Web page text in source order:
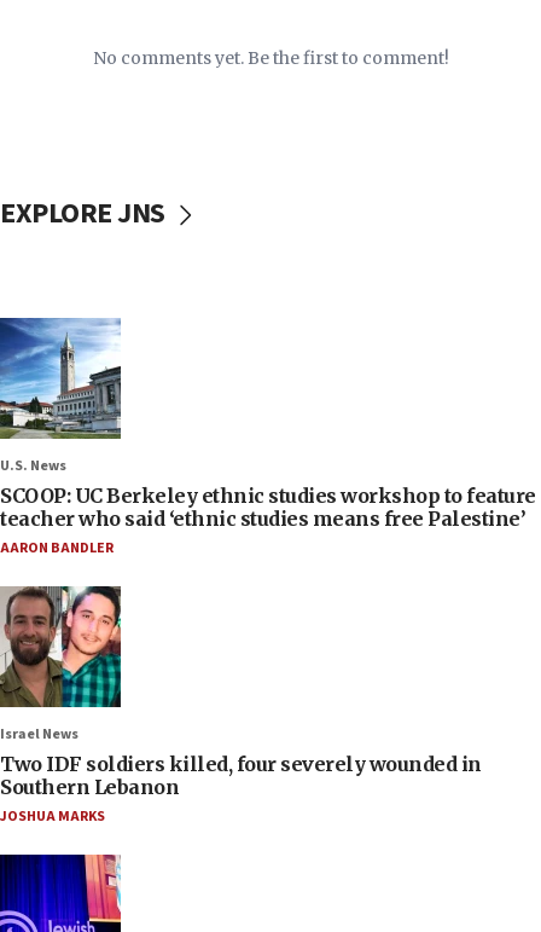
No comments yet. Be the first to comment!
EXPLORE JNS
U.S. News
SCOOP: UC Berkeley ethnic studies workshop to feature
teacher who said ‘ethnic studies means free Palestine’
AARON BANDLER
Israel News
Two IDF soldiers killed, four severely wounded in
Southern Lebanon
JOSHUA MARKS